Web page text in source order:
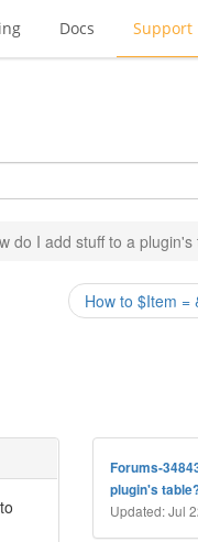
Docs Support
do I add stuff to a plugin's
How to $Item =
Forums-
plugin's
Updated: Jul